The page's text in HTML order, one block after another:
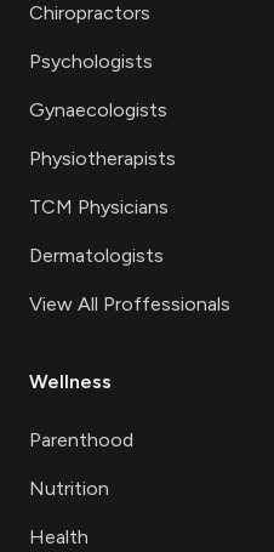
Chiropractors
Psychologists
Gynaecologists
Physiotherapists
TCM Physicians
Dermatologists
View All Proffessionals
Wellness
Parenthood
Nutrition
Health